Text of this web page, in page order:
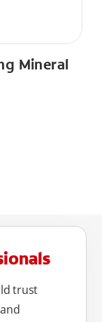
Mineral
trust